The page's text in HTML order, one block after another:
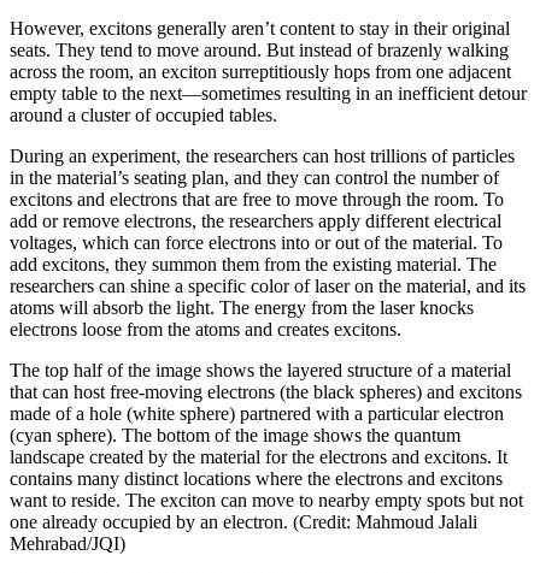
However, excitons generally aren’t content to stay in their original
seats. They tend to move around. But instead of brazenly walking
across the room, an exciton surreptitiously hops from one adjacent
empty table to the next—sometimes resulting in an inefficient detour
around a cluster of occupied tables.
During an experiment, the researchers can host trillions of particles
in the material’s seating plan, and they can control the number of
excitons and electrons that are free to move through the room. To
add or remove electrons, the researchers apply different electrical
voltages, which can force electrons into or out of the material. To
add excitons, they summon them from the existing material. The
researchers can shine a specific color of laser on the material, and its
atoms will absorb the light. The energy from the laser knocks
electrons loose from the atoms and creates excitons.
The top half of the image shows the layered structure of a material
that can host free-moving electrons (the black spheres) and excitons
made of a hole (white sphere) partnered with a particular electron
(cyan sphere). The bottom of the image shows the quantum
landscape created by the material for the electrons and excitons. It
contains many distinct locations where the electrons and excitons
want to reside. The exciton can move to nearby empty spots but not
one already occupied by an electron. (Credit: Mahmoud Jalali
Mehrabad/JQI)